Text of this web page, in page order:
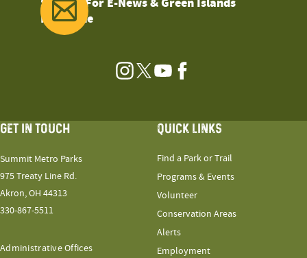
Magazine
Instagram
TwitterYouTubeFacebook
GET IN TOUCH
Summit Metro Parks
975 Treaty Line Rd.
Akron, OH 44313
330-867-5511
Administrative Offices
QUICK LINKS
Find a Park or Trail
Programs & Events
Volunteer
Conservation Areas
Alerts
Employment